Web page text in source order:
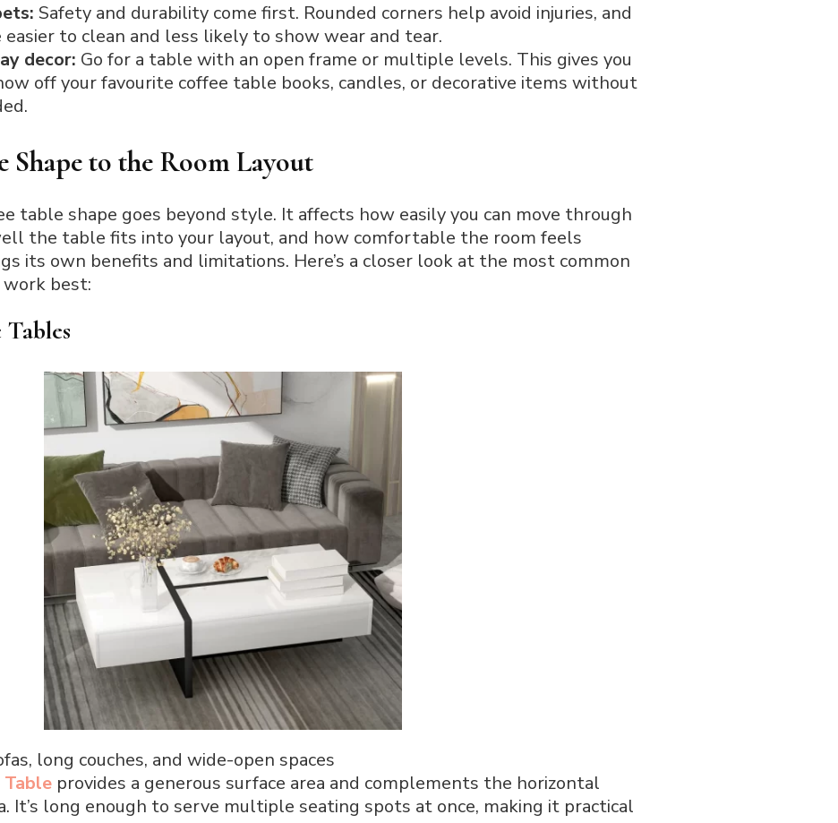
Safety and durability come first. Rounded corners help avoid injuries, and
easier to clean and less likely to show wear and tear.
decor: Go for a table with an open frame or multiple levels. This gives you
off your favourite coffee table books, candles, or decorative items without
Shape to the Room Layout
table shape goes beyond style. It affects how easily you can move through
the table fits into your layout, and how comfortable the room feels
its own benefits and limitations. Here’s a closer look at the most common
work best:
Tables
long couches, and wide-open spaces
Table provides a generous surface area and complements the horizontal
It’s long enough to serve multiple seating spots at once, making it practical